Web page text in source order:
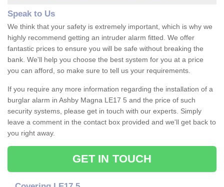
Speak to Us
We think that your safety is extremely important, which is why we
highly recommend getting an intruder alarm fitted. We offer
fantastic prices to ensure you will be safe without breaking the
bank. We'll help you choose the best system for you at a price
you can afford, so make sure to tell us your requirements.
If you require any more information regarding the installation of a
burglar alarm in Ashby Magna LE17 5 and the price of such
security systems, please get in touch with our experts. Simply
leave a comment in the contact box provided and we'll get back to
you right away.
GET IN TOUCH